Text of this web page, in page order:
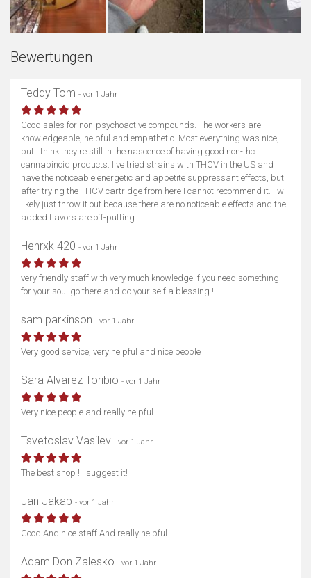
Bewertungen
Teddy Tom - vor 1 Jahr
Good sales for non-psychoactive compounds. The workers are
knowledgeable, helpful and empathetic. Most everything was nice,
but I think they're still in the nascence of having good non-thc
cannabinoid products. I've tried strains with THCV in the US and
have the noticeable energetic and appetite suppressant effects, but
after trying the THCV cartridge from here I cannot recommend it. I will
likely just throw it out because there are no noticeable effects and the
added flavors are off-putting.
Henrxk 420 - vor 1 Jahr
very friendly staff with very much knowledge if you need something
for your soul go there and do your self a blessing !!
sam parkinson - vor 1 Jahr
Very good service, very helpful and nice people
Sara Alvarez Toribio - vor 1 Jahr
Very nice people and really helpful.
Tsvetoslav Vasilev - vor 1 Jahr
The best shop ! I suggest it!
Jan Jakab - vor 1 Jahr
Good And nice staff And really helpful
Adam Don Zalesko - vor 1 Jahr